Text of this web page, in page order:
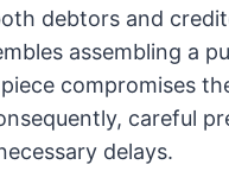
debtors and
assembling a
compromises
careful
delays.